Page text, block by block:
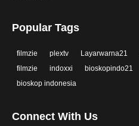
Popular Tags
filmzie plextv Layarwarna21
filmzie
indoxxi bioskopindo21
bioskop indonesia
Connect With Us